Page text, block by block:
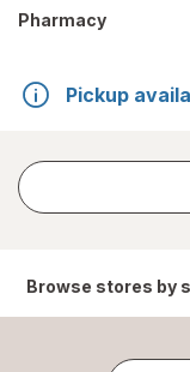
Pharmacy
Pickup
Browse stores by